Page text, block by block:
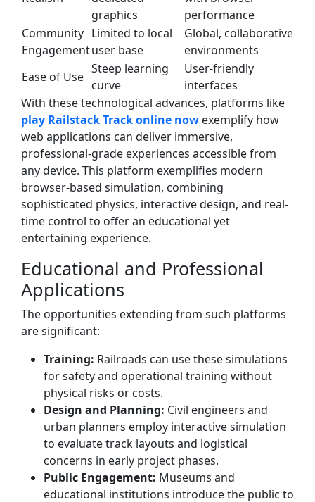
graphics
performance
Community
Engagement
Limited to local
user base
Global, collaborative
environments
Ease of Use
Steep learning
curve
User-friendly
interfaces
With these technological advances, platforms like
play Railstack Track online now exemplify how
web applications can deliver immersive,
professional-grade experiences accessible from
any device. This platform exemplifies modern
browser-based simulation, combining
sophisticated physics, interactive design, and real-
time control to offer an educational yet
entertaining experience.
Educational and Professional
Applications
The opportunities extending from such platforms
are significant:
Training: Railroads can use these simulations
for safety and operational training without
physical risks or costs.
Design and Planning: Civil engineers and
urban planners employ interactive simulation
to evaluate track layouts and logistical
concerns in early project phases.
Public Engagement: Museums and
educational institutions introduce the public to